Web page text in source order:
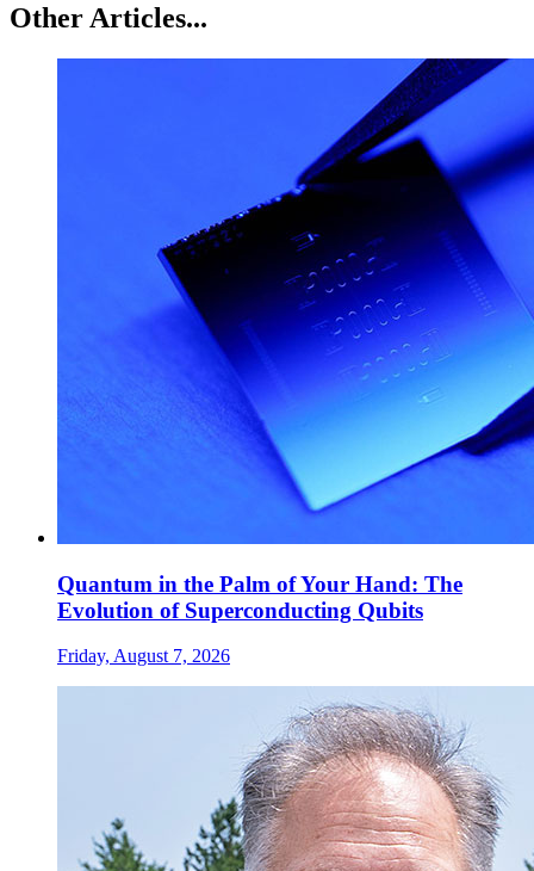
Other Articles...
Quantum in the Palm of Your Hand: The
Evolution of Superconducting Qubits
Friday, August 7, 2026